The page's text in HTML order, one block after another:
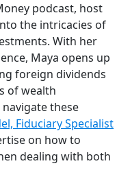
podcast, host
the intricacies of
With her
Maya opens up
foreign dividends
of wealth
these
Fiduciary Specialist
on how to
dealing with both